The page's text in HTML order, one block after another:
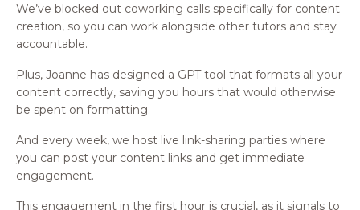
We’ve blocked out coworking calls specifically for content
creation, so you can work alongside other tutors and stay
accountable.
Plus, Joanne has designed a GPT tool that formats all your
content correctly, saving you hours that would otherwise
be spent on formatting.
And every week, we host live link-sharing parties where
you can post your content links and get immediate
engagement.
This engagement in the first hour is crucial, as it signals to